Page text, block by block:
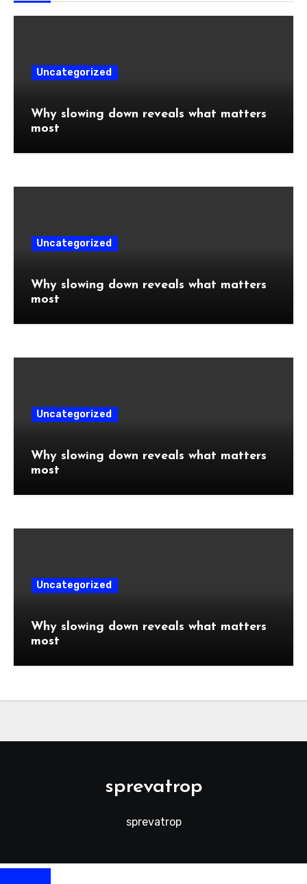
Uncategorized
Why slowing down reveals what matters
most
Uncategorized
Why slowing down reveals what matters
most
Uncategorized
Why slowing down reveals what matters
most
Uncategorized
Why slowing down reveals what matters
most
sprevatrop
sprevatrop